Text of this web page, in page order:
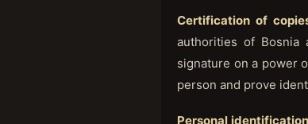
Certification of
authorities of Bosnia
signature on a power
person and prove
Personal